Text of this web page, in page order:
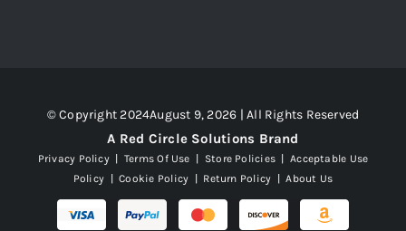
© Copyright 2024August 9, 2026 | All Rights Reserved
A Red Circle Solutions Brand
Privacy Policy| Terms Of Use Store Policies|Acceptable Use
Policy |Cookie Policy Return Policy About Us